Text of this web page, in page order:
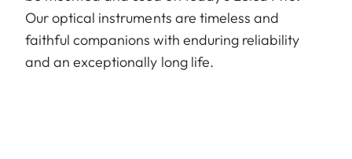
Our optical instruments are timeless and
faithful companions with enduring reliability
and an exceptionally long life.